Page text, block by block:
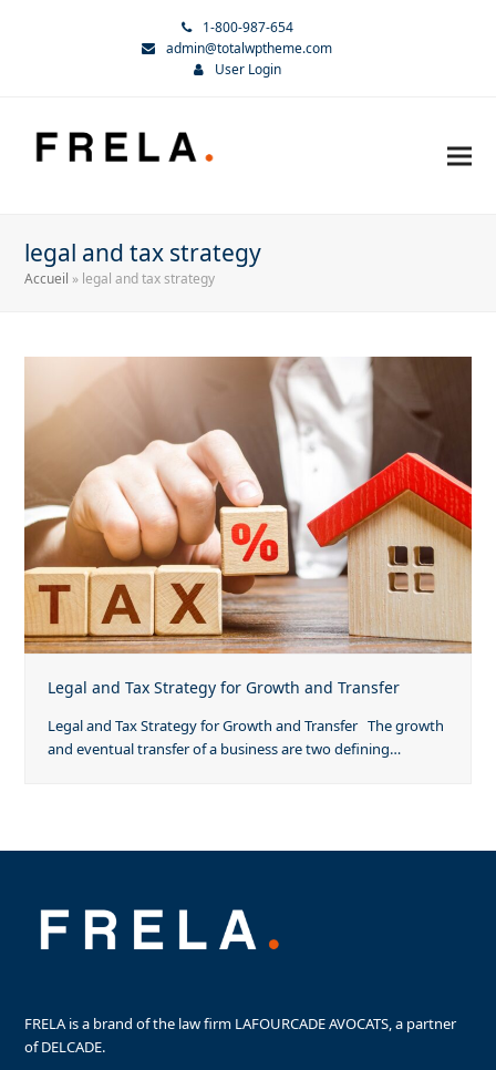
1-800-987-654
admin@totalwptheme.com
User Login
legal and tax strategy
Accueil » legal and tax strategy
Legal and Tax Strategy for Growth and Transfer
Legal and Tax Strategy for Growth and Transfer The growth
and eventual transfer of a business are two defining…
FRELA is a brand of the law firm LAFOURCADE AVOCATS, a partner
of DELCADE.